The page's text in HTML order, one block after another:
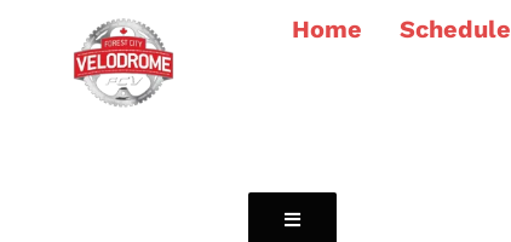
Home Schedule
Hamburger Toggle Menu